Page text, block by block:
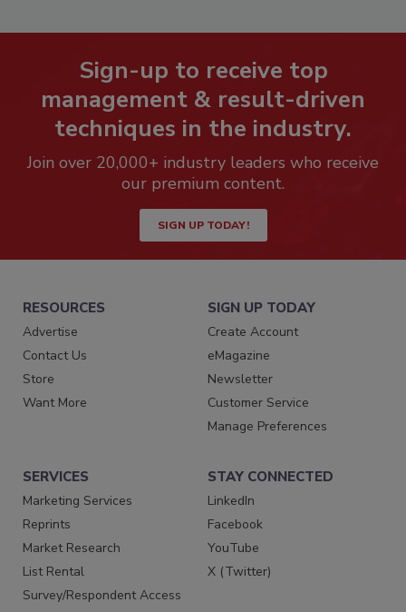
Sign-up to receive top
management & result-driven
techniques in the industry.
Join over 20,000+ industry leaders who receive
our premium content.
SIGN UP TODAY!
RESOURCES
Advertise
Contact Us
Store
Want More
SIGN UP TODAY
Create Account
eMagazine
Newsletter
Customer Service
Manage Preferences
SERVICES
Marketing Services
Reprints
Market Research
List Rental
Survey/Respondent Access
STAY CONNECTED
LinkedIn
Facebook
YouTube
X (Twitter)